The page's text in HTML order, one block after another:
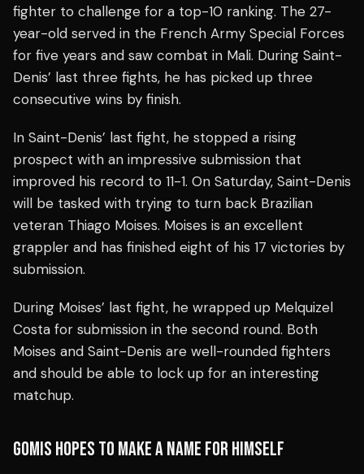
fighter to challenge for a top-10 ranking. The 27-
year-old served in the French Army Special Forces
for five years and saw combat in Mali. During Saint-
Denis’ last three fights, he has picked up three
consecutive wins by finish.
In Saint-Denis’ last fight, he stopped a rising
prospect with an impressive submission that
improved his record to 11-1. On Saturday, Saint-Denis
will be tasked with trying to turn back Brazilian
veteran Thiago Moises. Moises is an excellent
grappler and has finished eight of his 17 victories by
submission.
During Moises’ last fight, he wrapped up Melquizel
Costa for submission in the second round. Both
Moises and Saint-Denis are well-rounded fighters
and should be able to lock up for an interesting
matchup.
GOMIS HOPES TO MAKE A NAME FOR HIMSELF